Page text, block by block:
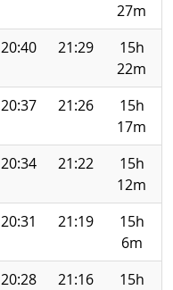
27m
20:40 21:29
15h
22m
20:37 21:26
15h
17m
20:34 21:22
15h
12m
20:31 21:19
15h
6m
20:28 21:16
15h